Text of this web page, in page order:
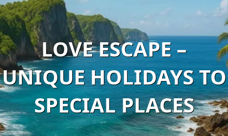
LOVE ESCAPE –
UNIQUE HOLIDAYS TO
SPECIAL PLACES